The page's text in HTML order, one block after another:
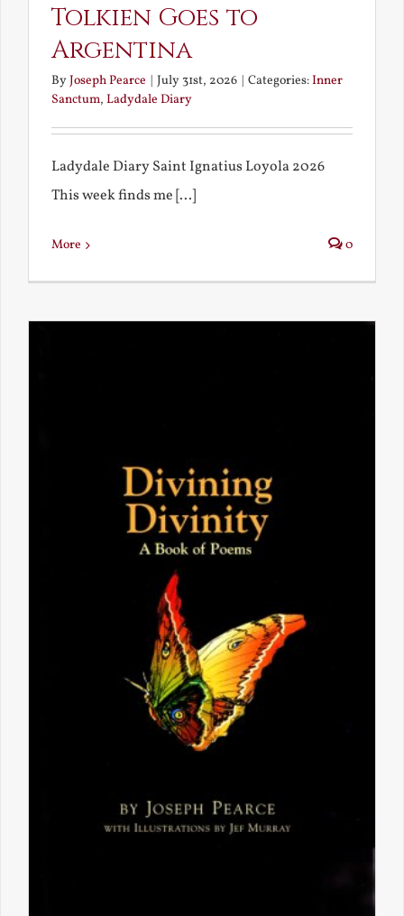
Tolkien Goes to
Argentina
ByJoseph Pearce | July 31st, 2026 | Categories:Inner
Sanctum, Ladydale Diary
Ladydale Diary Saint Ignatius Loyola 2026
This week finds me [...]
More 0